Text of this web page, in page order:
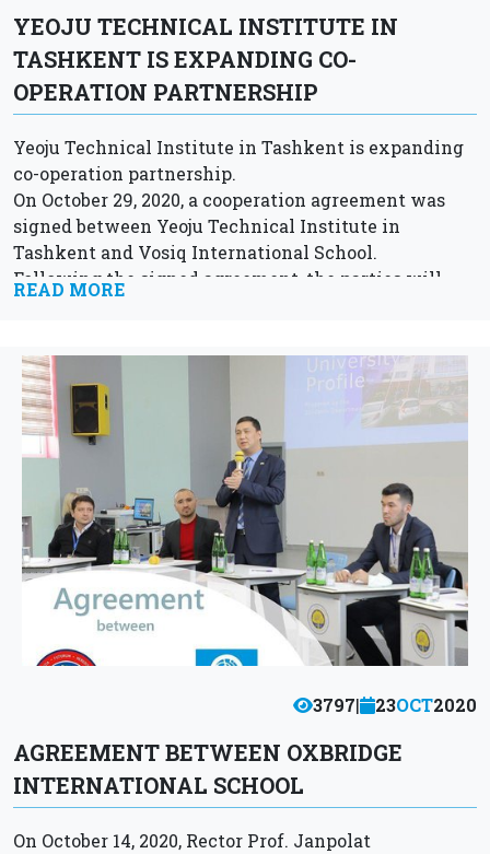
YEOJU TECHNICAL INSTITUTE IN
TASHKENT IS EXPANDING CO-
OPERATION PARTNERSHIP
Yeoju Technical Institute in Tashkent is expanding
co-operation partnership.
On October 29, 2020, a cooperation agreement was
signed between Yeoju Technical Institute in
Tashkent and Vosiq International School.
Following the signed agreement, the parties will
READ MORE
3797| 23OCT2020
AGREEMENT BETWEEN OXBRIDGE
INTERNATIONAL SCHOOL
On October 14, 2020, Rector Prof. Janpolat